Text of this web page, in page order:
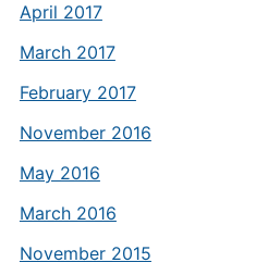
April 2017
March 2017
February 2017
November 2016
May 2016
March 2016
November 2015